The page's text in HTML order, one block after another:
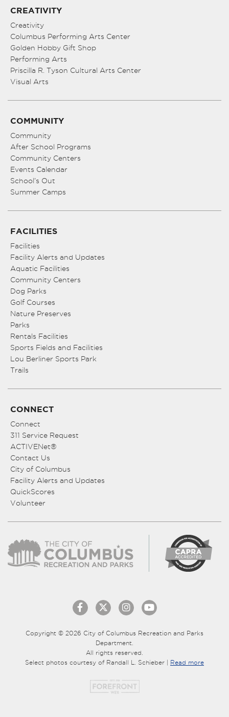
CREATIVITY
Creativity
Columbus Performing Arts Center
Golden Hobby Gift Shop
Performing Arts
Priscilla R. Tyson Cultural Arts Center
Visual Arts
COMMUNITY
Community
After School Programs
Community Centers
Events Calendar
School’s Out
Summer Camps
FACILITIES
Facilities
Facility Alerts and Updates
Aquatic Facilities
Community Centers
Dog Parks
Golf Courses
Nature Preserves
Parks
Rentals Facilities
Sports Fields and Facilities
Lou Berliner Sports Park
Trails
CONNECT
Connect
311 Service Request
ACTIVENet®
Contact Us
City of Columbus
Facility Alerts and Updates
QuickScores
Volunteer
Copyright © 2026 City of Columbus Recreation and Parks
Department.
All rights reserved.
Select photos courtesy of Randall L. Schieber | Read more